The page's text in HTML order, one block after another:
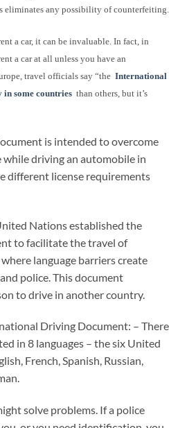
eliminates any possibility of counterfeiting.
a car, it can be invaluable. In fact, in
a car at all unless you have an
travel officials say “the International
in some countries than others, but it’s
is intended to overcome
driving an automobile in
different license requirements
Nations established the
to facilitate the travel of
language barriers create
police. This document
to drive in another country.
Driving Document: – There
in 8 languages – the six United
French, Spanish, Russian,
solve problems. If a police